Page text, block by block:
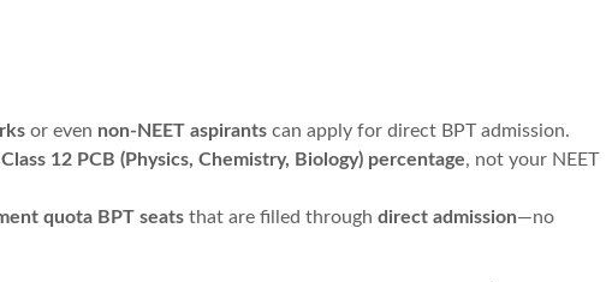
or even non-NEET aspirants can apply for direct BPT admission.
Class 12 PCB (Physics, Chemistry, Biology) percentage, not your NEET
quota BPT seats that are filled through direct admission—no